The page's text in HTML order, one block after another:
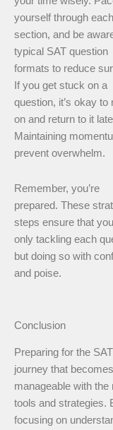
yourself through each
section, and be
typical SAT question
formats to reduce
If you get stuck on a
question, it’s okay to
on and return to it
Maintaining
prevent overwhelm.
Remember, you’re
prepared. These
steps ensure that
only tackling each
but doing so with
and poise.
Conclusion
Preparing for the
journey that becomes
manageable with the
tools and strategies.
focusing on